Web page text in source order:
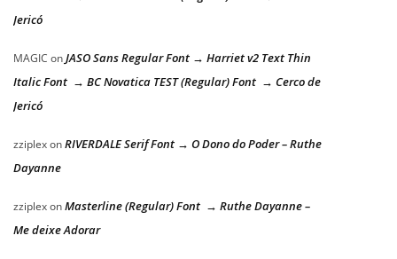
Jericó
MAGIC onJASO Sans Regular Font → Harriet v2 Text Thin
Italic Font → BC Novatica TEST (Regular) Font → Cerco de
Jericó
zziplexonRIVERDALE Serif Font → O Dono do Poder – Ruthe
Dayanne
zziplexonMasterline (Regular) Font → Ruthe Dayanne –
Me deixe Adorar